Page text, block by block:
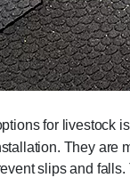
for livestock
They are
slips and